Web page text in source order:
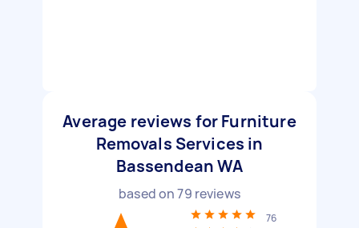
Average reviews for Furniture
Removals Services in
Bassendean WA
based on79 reviews
76